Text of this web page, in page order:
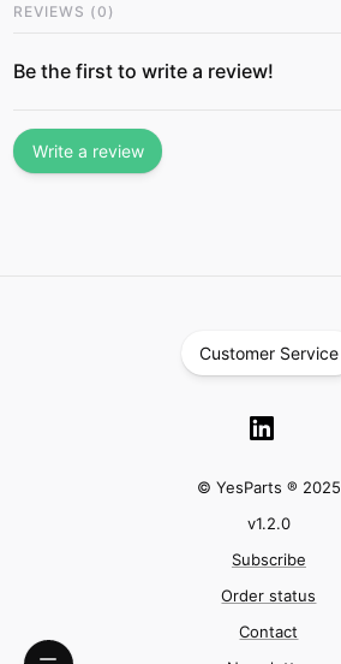
REVIEWS (0 )
Be the first to write a review!
Write a review
Customer Service
© YesParts ® 2025
v1.2.0
Subscribe
Order status
Contact